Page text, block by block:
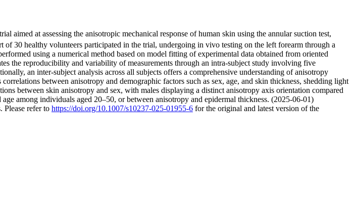
at assessing the anisotropic mechanical response of human skin using the annular suction test,
of 30 healthy volunteers participated in the trial, undergoing in vivo testing on the left forearm through a
using a numerical method based on model fitting of experimental data obtained from oriented
the reproducibility and variability of measurements through an intra-subject study involving five
an inter-subject analysis across all subjects offers a comprehensive understanding of anisotropy
between anisotropy and demographic factors such as sex, age, and skin thickness, shedding light
between skin anisotropy and sex, with males displaying a distinct anisotropy axis orientation compared
among individuals aged 20–50, or between anisotropy and epidermal thickness. (2025-06-01)
refer to https://doi.org/10.1007/s10237-025-01955-6 for the original and latest version of the